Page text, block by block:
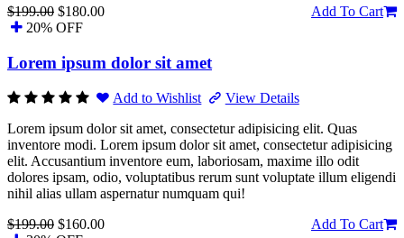
$199.00 $180.00
Add To Cart
20% OFF
Lorem ipsum dolor sit amet
Add to Wishlist
View Details
Lorem ipsum dolor sit amet, consectetur adipisicing elit. Quas
inventore modi. Lorem ipsum dolor sit amet, consectetur adipisicing
elit. Accusantium inventore eum, laboriosam, maxime illo odit
dolores ipsam, odio, voluptatibus rerum sunt voluptate illum eligendi
nihil alias ullam aspernatur numquam qui!
$199.00 $160.00
Add To Cart